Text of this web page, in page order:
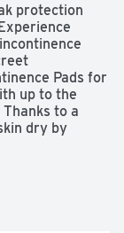
protection
Pads for
up to the
to a
dry by
form a